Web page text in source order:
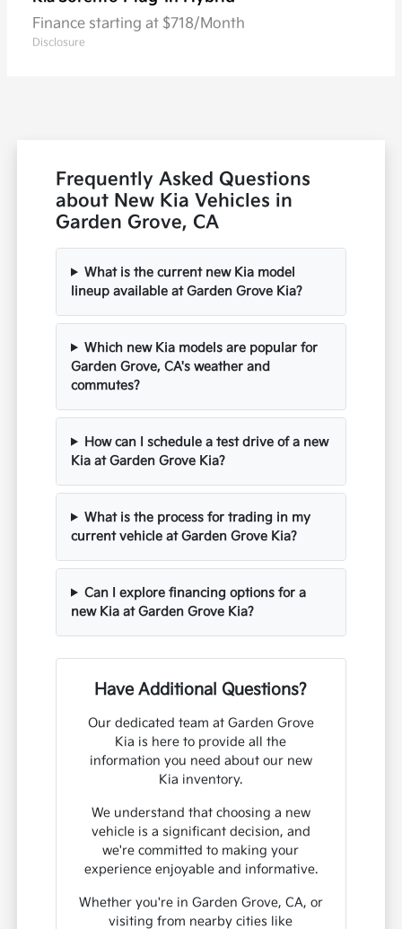
Finance starting at $718/Month
Disclosure
Frequently Asked Questions
about New Kia Vehicles in
Garden Grove, CA
What is the current new Kia model
lineup available at Garden Grove Kia?
Which new Kia models are popular for
Garden Grove, CA's weather and
commutes?
How can I schedule a test drive of a new
Kia at Garden Grove Kia?
What is the process for trading in my
current vehicle at Garden Grove Kia?
Can I explore financing options for a
new Kia at Garden Grove Kia?
Have Additional Questions?
Our dedicated team at Garden Grove
Kia is here to provide all the
information you need about our new
Kia inventory.
We understand that choosing a new
vehicle is a significant decision, and
we're committed to making your
experience enjoyable and informative.
Whether you're in Garden Grove, CA, or
visiting from nearby cities like